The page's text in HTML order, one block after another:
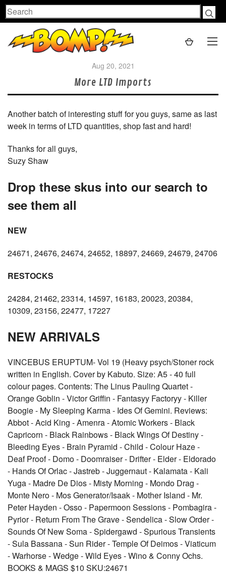
Search
Aug 20, 2021
More LTD Imports
Another batch of interesting stuff for you guys, same as last
week in terms of LTD quantities, shop fast and hard!
Thanks for all guys,
Suzy Shaw
Drop these skus into our search to
see them all
NEW
24671, 24676, 24674, 24652, 18897, 24669, 24679, 24706
RESTOCKS
24284, 21462, 23314, 14597, 16183, 20023, 20384,
10309, 23156, 22477, 17227
NEW ARRIVALS
VINCEBUS ERUPTUM- Vol 19 (Heavy psych/Stoner rock
written in English. Cover by Kabuto. Size: A5 - 40 full
colour pages. Contents: The Linus Pauling Quartet -
Orange Goblin - Victor Griffin - Fantasyy Factoryy - Killer
Boogie - My Sleeping Karma - Ides Of Gemini. Reviews:
Abbot - Acid King - Amenra - Atomic Workers - Black
Capricorn - Black Rainbows - Black Wings Of Destiny -
Bleeding Eyes - Brain Pyramid - Child - Colour Haze -
Deaf Proof - Domo - Doomraiser - Drifter - Elder - Eldorado
- Hands Of Orlac - Jastreb - Juggernaut - Kalamata - Kali
Yuga - Madre De Dios - Misty Morning - Mondo Drag -
Monte Nero - Mos Generator/Isaak - Mother Island - Mr.
Peter Hayden - Osso - Papermoon Sessions - Pombagira -
Pyrior - Return From The Grave - Sendelica - Slow Order -
Sounds Of New Soma - Spidergawd - Spurious Transients
- Sula Bassana - Sun Rider - Temple Of Deimos - Viaticum
- Warhorse - Wedge - Wild Eyes - Wino & Conny Ochs.
BOOKS & MAGS $10 SKU:24671